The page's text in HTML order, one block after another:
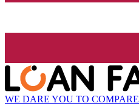
WE DARE YOU TO COMPARE